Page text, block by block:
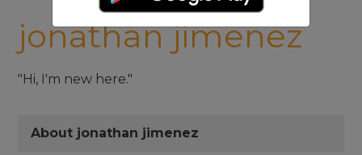
jonathan jimenez
"Hi, I'm new here."
About jonathan jimenez